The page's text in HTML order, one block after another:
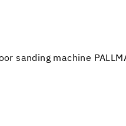
sanding machine